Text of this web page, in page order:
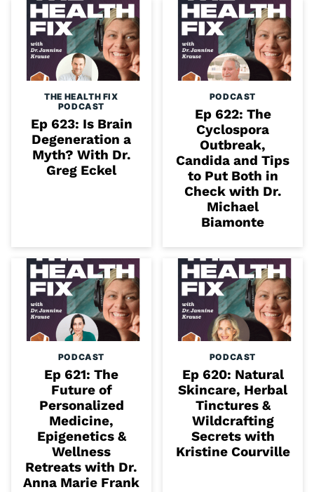
THE HEALTH FIX
PODCAST
Ep 623: Is Brain
Degeneration a
Myth? With Dr.
Greg Eckel
PODCAST
Ep 622: The
Cyclospora
Outbreak,
Candida and Tips
to Put Both in
Check with Dr.
Michael
Biamonte
PODCAST
Ep 621: The
Future of
Personalized
Medicine,
Epigenetics &
Wellness
Retreats with Dr.
Anna Marie Frank
PODCAST
Ep 620: Natural
Skincare, Herbal
Tinctures &
Wildcrafting
Secrets with
Kristine Courville